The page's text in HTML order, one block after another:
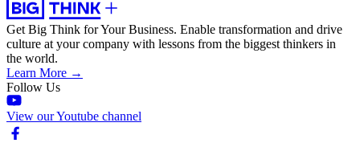
Get Big Think for Your Business. Enable transformation and drive
culture at your company with lessons from the biggest thinkers in
the world.
Learn More →
Follow Us
View our Youtube channel